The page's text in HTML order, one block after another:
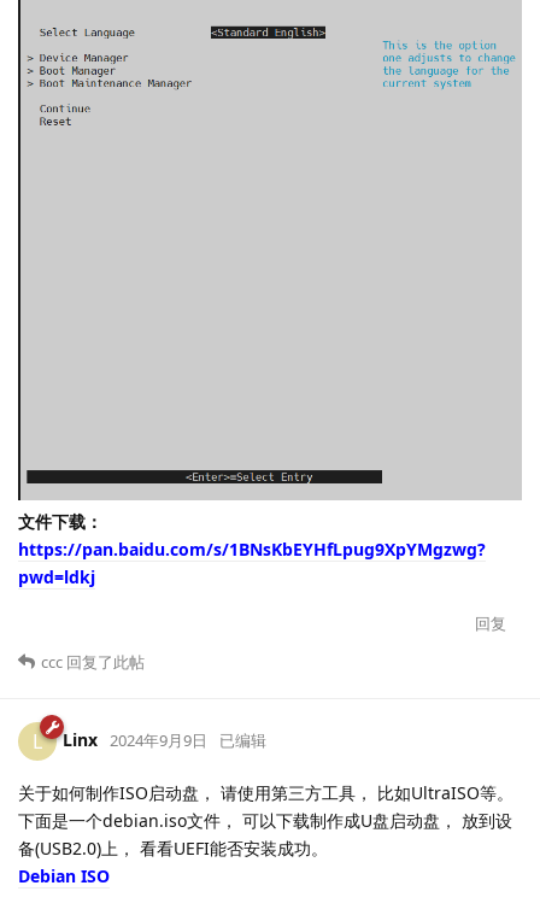
文件下载：
https://pan.baidu.com/s/1BNsKbEYHfLpug9XpYMgzwg?
pwd=ldkj
回复
ccc 回复了此帖
L Linx 2024年9月9日 已编辑
关于如何制作ISO启动盘， 请使用第三方工具， 比如UltraISO等。
下面是一个debian.iso文件， 可以下载制作成U盘启动盘， 放到设
备(USB2.0)上， 看看UEFI能否安装成功。
Debian ISO